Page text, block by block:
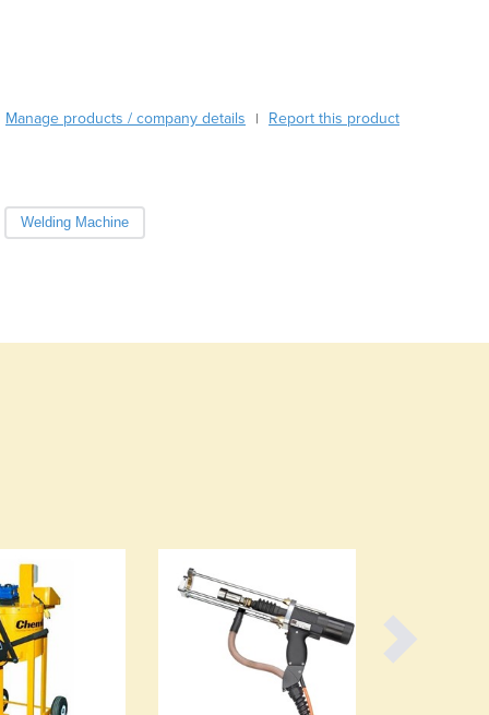
Brunei
Burma
Burundi
Canada
Congo (Kinshasa)
Côte d'Ivoire
Czechia
Manage products / company details | Report this product
Welding Machine